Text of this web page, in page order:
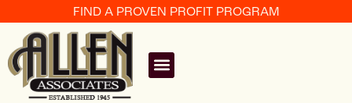
FIND A PROVEN PROFIT PROGRAM